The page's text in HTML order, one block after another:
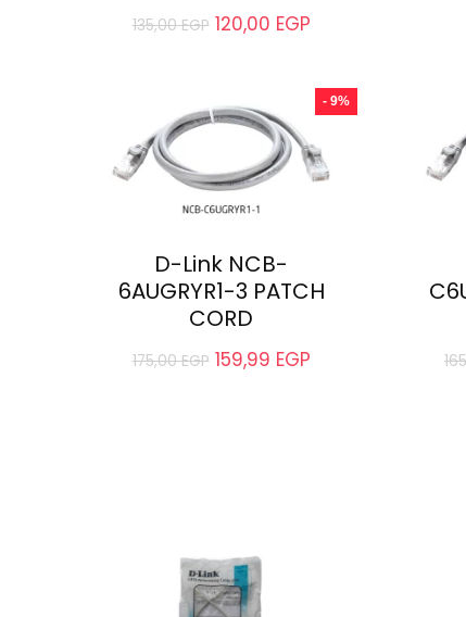
135,00EGP 120,00 EGP
- 9%
D-Link NCB-
6AUGRYR1-3 PATCH
CORD
175,00EGP 159,99 EGP